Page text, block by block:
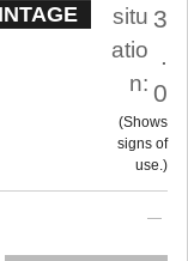
situ
atio
n:
3
0
Shows
signs of
use.